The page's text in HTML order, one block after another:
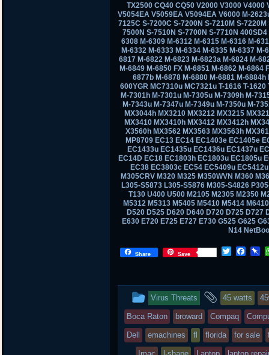
TX2500 CQ40 CQ50 V2000 V3000
V5054EA V5059EA V5094EA V6000 M-
7125C S-7200C S-7200N S-7210M S-
7500N S-7510N S-7700N S-7710N
6308 M-6309 M-6312 M-6315 M-6316 M-
M-6332 M-6333 M-6334 M-6335 M-6337
6817 M-6822 M-6823 M-6823a M-6824 M-
M-6849 M-6850 FX M-6851 M-6862 M-6864
6877b M-6878 M-6880 M-6881 M-
600YGR MC7310u MC7321u T-1616 T-1620
M-7301h M-7301u M-7305u M-7309h M-
M-7343u M-7347u M-7349u M-7350u M-
MX3044h MX3210 MX3212 MX3215
MX3410 MX3410h MX3412 MX3412h
X3560h MX3562 MX3563 MX3563h
MP8709 EC13 EC14 EC1403e EC1405e
EC1433u EC1435u EC1436u EC1437u
EC14D EC18 EC1803h EC1803u EC1805u
EC38 EC3803c EC54 EC5409u
M305CRV M320 M325 M350WVN M360
L305-S5873 L305-S5876 M305-S4826
T130 U400 U500 M2105 M2305 M2350
M5312 M5313 M5405 M5410 M5414
D520 D525 D620 D640 D720 D725 D727
E630 E720 E725 E727 E730 G525 G625
N14
Share Save
T
t
e
r
F
b
o
o
k
P
o
a
r
d
This
entry
was
Virus Threats
and
tagged
45 watts
Boca Raton broward Compaq
Dell emachines fl florida for sale